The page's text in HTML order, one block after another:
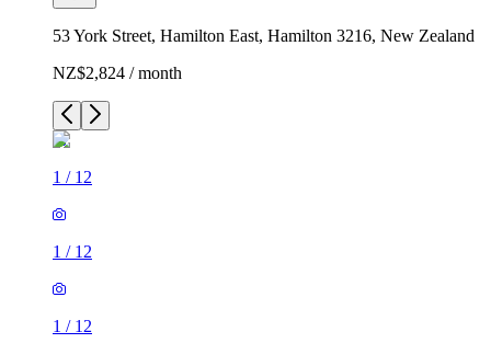
53 York Street, Hamilton East, Hamilton 3216, New Zealand
NZ$2,824 / month
1 / 12
1 / 12
1 / 12